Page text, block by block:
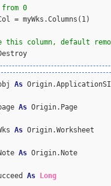
= myWks.Columns(1)
As Origin.ApplicationSI
As Origin.Page
As Origin.Worksheet
As Origin.Note
As Long